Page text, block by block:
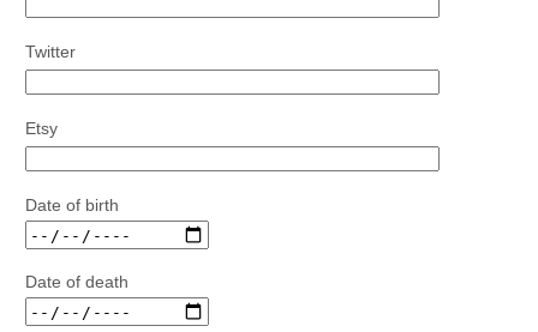
Twitter
Etsy
Date of birth
Date of death